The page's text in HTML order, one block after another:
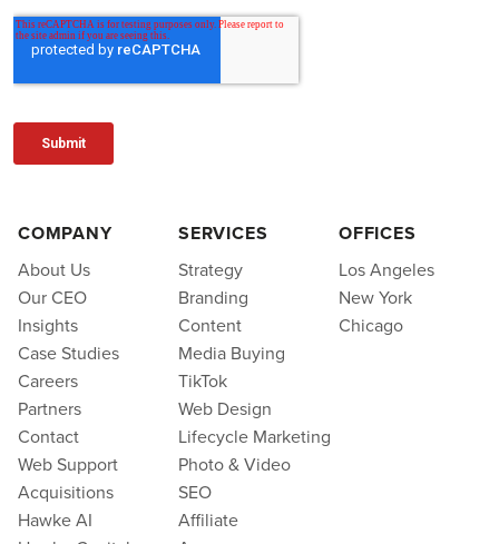
COMPANY
About Us
Our CEO
Insights
Case Studies
Careers
Partners
Contact
Web Support
Acquisitions
Hawke AI
SERVICES
Strategy
Branding
Content
Media Buying
TikTok
Web Design
Lifecycle Marketing
Photo & Video
SEO
Affiliate
OFFICES
Los Angeles
New York
Chicago